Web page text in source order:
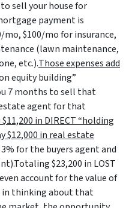
sell your house for
payment is
mo, $100/mo for insurance,
(lawn maintenance,
etc.).Those expenses add
equity building”
7 months to sell that
agent for that
in DIRECT “holding
$12,000 in real estate
for the buyers agent and
$23,200 in LOST
account for the value of
in thinking about that